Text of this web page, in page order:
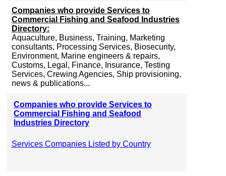
Companies who provide Services to
Commercial Fishing and Seafood Industries
Directory:
Aquaculture, Business, Training, Marketing
consultants, Processing Services, Biosecurity,
Environment, Marine engineers & repairs,
Customs, Legal, Finance, Insurance, Testing
Services, Crewing Agencies, Ship provisioning,
news & publications...
Companies who provide Services to
Commercial Fishing and Seafood
Industries Directory
Services Companies Listed by Country